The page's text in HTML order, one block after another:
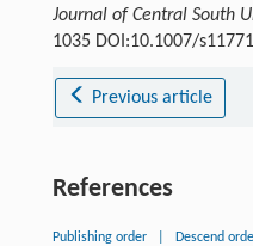
Journal of Central South
1035 DOI:10.1007/
Previous article
References
Publishing order Descend